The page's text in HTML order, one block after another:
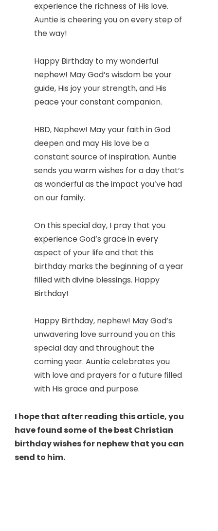
experience the richness of His love.
Auntie is cheering you on every step of
the way!
Happy Birthday to my wonderful
nephew! May God’s wisdom be your
guide, His joy your strength, and His
peace your constant companion.
HBD, Nephew! May your faith in God
deepen and may His love be a
constant source of inspiration. Auntie
sends you warm wishes for a day that’s
as wonderful as the impact you’ve had
on our family.
On this special day, I pray that you
experience God’s grace in every
aspect of your life and that this
birthday marks the beginning of a year
filled with divine blessings. Happy
Birthday!
Happy Birthday, nephew! May God’s
unwavering love surround you on this
special day and throughout the
coming year. Auntie celebrates you
with love and prayers for a future filled
with His grace and purpose.
I hope that after reading this article, you
have found some of the best Christian
birthday wishes for nephew that you can
send to him.